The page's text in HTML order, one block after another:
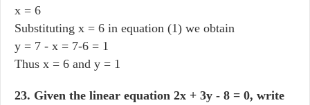
x = 6
Substituting x = 6 in equation (1) we obtain
y = 7 - x = 7-6 = 1
Thus x = 6 and y = 1
23. Given the linear equation 2x + 3y - 8 = 0, write